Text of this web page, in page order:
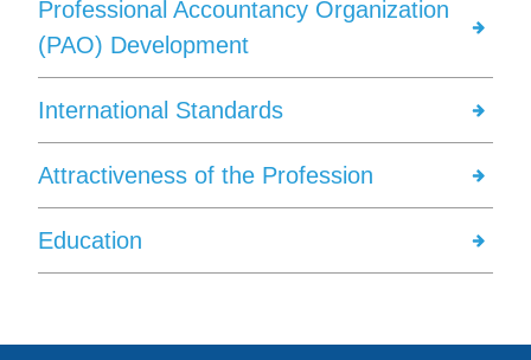
Professional Accountancy Organization
(PAO) Development
International Standards
Attractiveness of the Profession
Education